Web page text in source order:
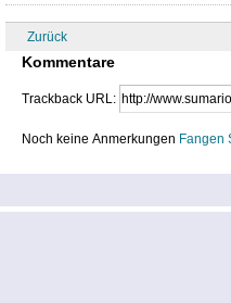
Zurück
Kommentare
Trackback URL:
Noch keine Anmerkungen Fangen